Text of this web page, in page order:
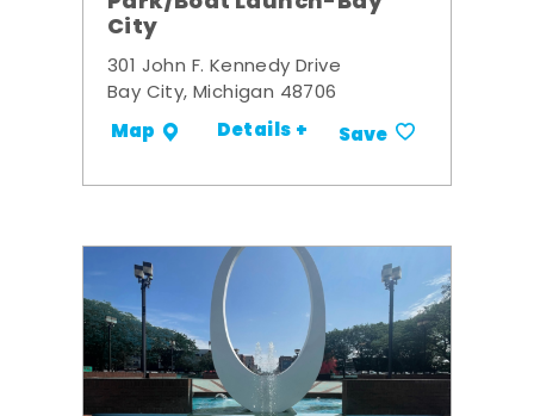
City
301 John F. Kennedy Drive
Bay City, Michigan 48706
Map Details + Save